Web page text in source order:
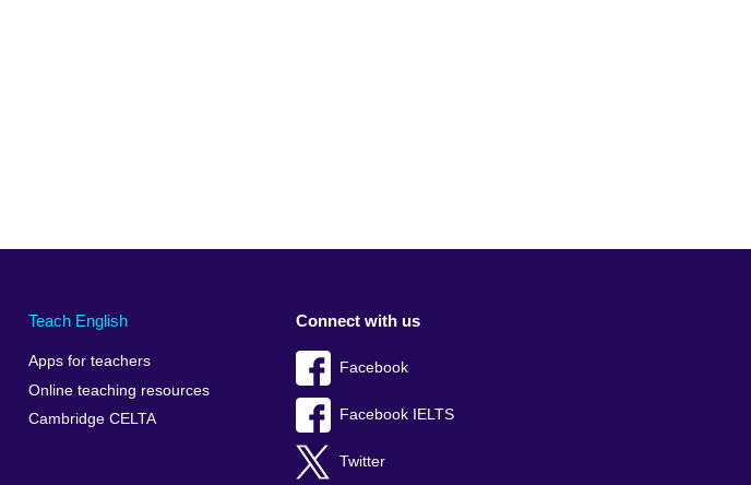
Teach English
Apps for teachers
Online teaching resources
Cambridge CELTA
Connect with us
Facebook
Facebook IELTS
Twitter